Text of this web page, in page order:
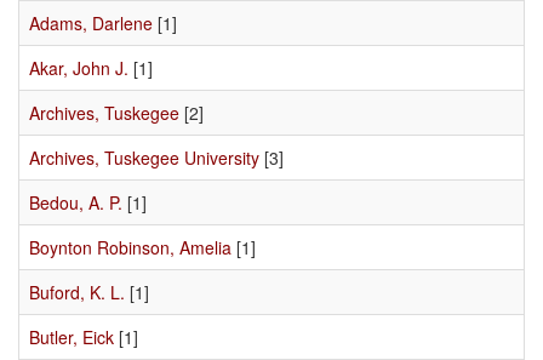
Adams, Darlene [1]
Akar, John J. [1]
Archives, Tuskegee [2]
Archives, Tuskegee University [3]
Bedou, A. P. [1]
Boynton Robinson, Amelia [1]
Buford, K. L. [1]
Butler, Eick [1]